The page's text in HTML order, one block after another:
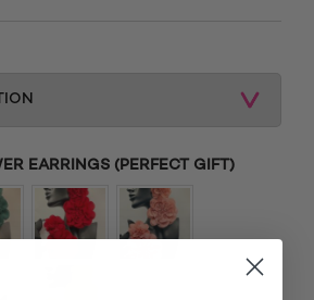
EARRINGS (PERFECT GIFT)